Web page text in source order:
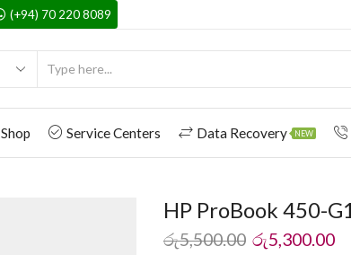
(+94) 70 220 8089
Shop Service Centers Data Recovery NEW
HP ProBook 450-
රු5,500.00 රු5,300.00